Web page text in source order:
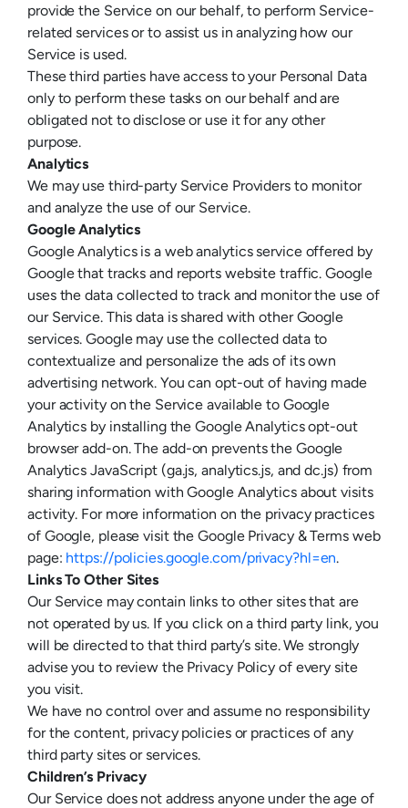
provide the Service on our behalf, to perform Service-
related services or to assist us in analyzing how our
Service is used.
These third parties have access to your Personal Data
only to perform these tasks on our behalf and are
obligated not to disclose or use it for any other
purpose.
Analytics
We may use third-party Service Providers to monitor
and analyze the use of our Service.
Google Analytics
Google Analytics is a web analytics service offered by
Google that tracks and reports website traffic. Google
uses the data collected to track and monitor the use of
our Service. This data is shared with other Google
services. Google may use the collected data to
contextualize and personalize the ads of its own
advertising network. You can opt-out of having made
your activity on the Service available to Google
Analytics by installing the Google Analytics opt-out
browser add-on. The add-on prevents the Google
Analytics JavaScript (ga.js, analytics.js, and dc.js) from
sharing information with Google Analytics about visits
activity. For more information on the privacy practices
of Google, please visit the Google Privacy & Terms web
page: https://policies.google.com/privacy?hl=en.
Links To Other Sites
Our Service may contain links to other sites that are
not operated by us. If you click on a third party link, you
will be directed to that third party’s site. We strongly
advise you to review the Privacy Policy of every site
you visit.
We have no control over and assume no responsibility
for the content, privacy policies or practices of any
third party sites or services.
Children’s Privacy
Our Service does not address anyone under the age of